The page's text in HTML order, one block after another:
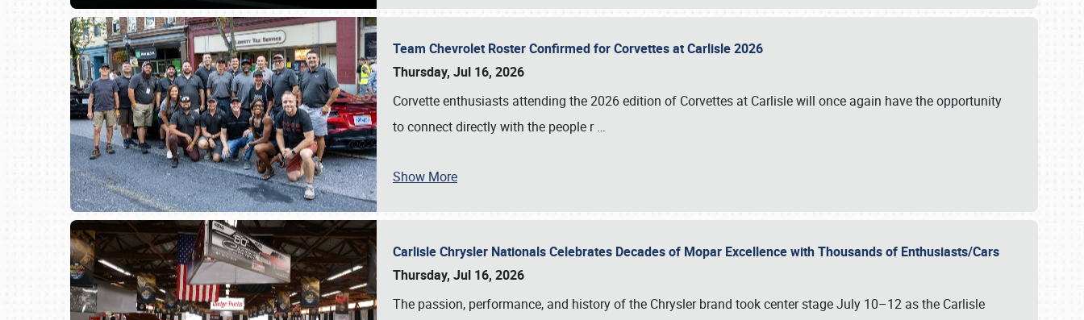
Team Chevrolet Roster Confirmed for Corvettes at Carlisle 2026
Thursday, Jul 16, 2026
Corvette enthusiasts attending the 2026 edition of Corvettes at Carlisle will once again have the opportunity
to connect directly with the people r…
Show More
Carlisle Chrysler Nationals Celebrates Decades of Mopar Excellence with Thousands of Enthusiasts/Cars
Thursday, Jul 16, 2026
The passion, performance, and history of the Chrysler brand took center stage July 10–12 as the Carlisle
Book online or call (800) 216-1876